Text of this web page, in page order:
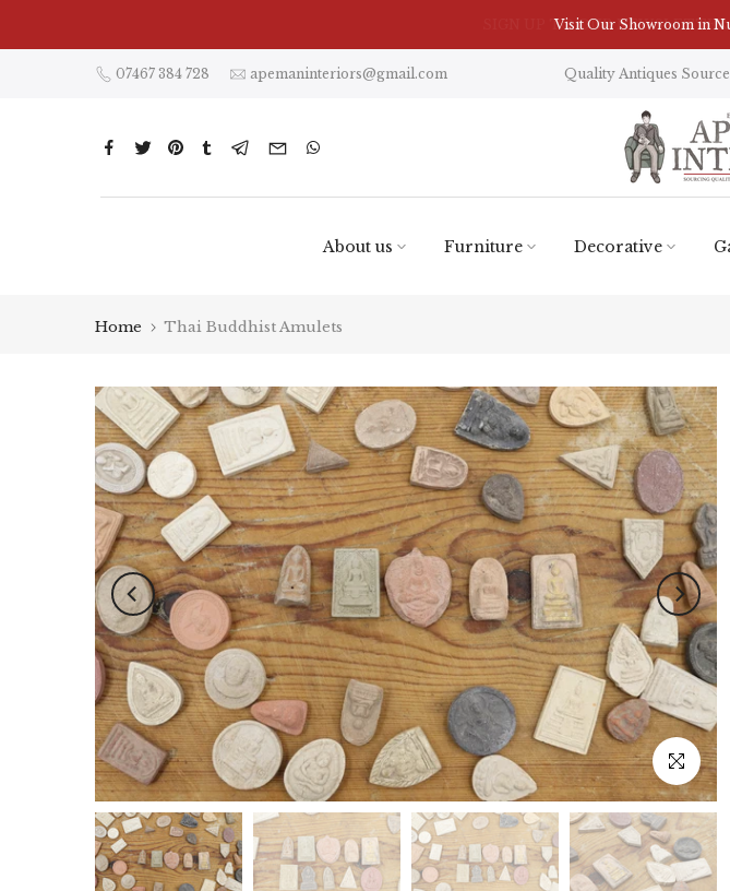
Visit Our Showroom in
07467 384 728 apemaninteriors@gmail.com Quality Antiques
About us Furniture Decorative
Home Thai Buddhist Amulets
Click to